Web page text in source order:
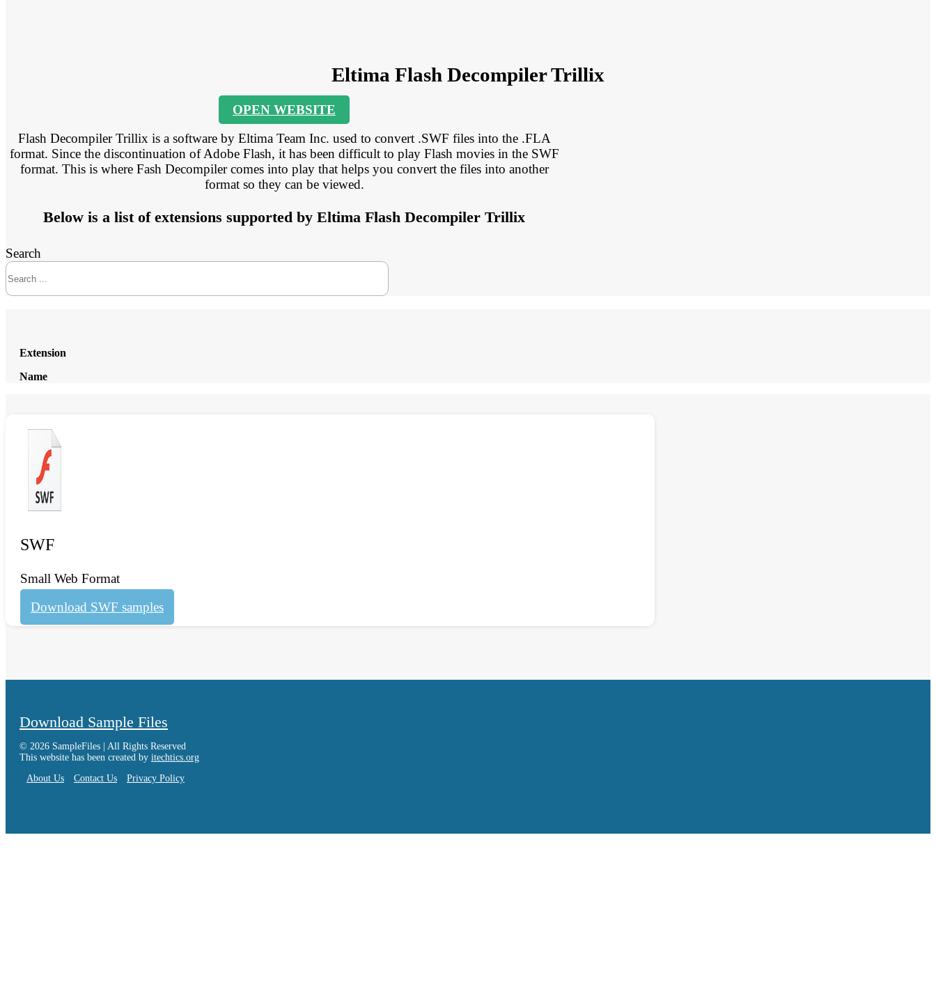
Eltima Flash Decompiler Trillix
OPEN WEBSITE
Flash Decompiler Trillix is a software by Eltima Team Inc. used to convert .SWF files into the .FLA
format. Since the discontinuation of Adobe Flash, it has been difficult to play Flash movies in the SWF
format. This is where Fash Decompiler comes into play that helps you convert the files into another
format so they can be viewed.
Below is a list of extensions supported by Eltima Flash Decompiler Trillix
Search
Extension
Name
SWF
Small Web Format
Download SWF samples
Download Sample Files
© 2026 SampleFiles | All Rights Reserved
This website has been created by itechtics.org
About Us
Contact Us Privacy Policy